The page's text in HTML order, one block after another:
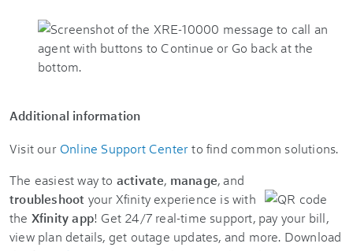
Additional information
Visit our Online Support Center to find common solutions.
The easiest way to activate, manage, and
troubleshoot your Xfinity experience is with
the Xfinity app! Get 24/7 real-time support, pay your bill,
view plan details, get outage updates, and more. Download